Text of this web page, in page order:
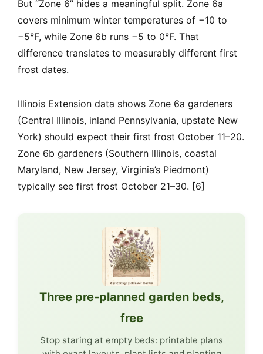
But “Zone 6” hides a meaningful split. Zone 6a
covers minimum winter temperatures of −10 to
−5°F, while Zone 6b runs −5 to 0°F. That
difference translates to measurably different first
frost dates.
Illinois Extension data shows Zone 6a gardeners
(Central Illinois, inland Pennsylvania, upstate New
York) should expect their first frost October 11–20.
Zone 6b gardeners (Southern Illinois, coastal
Maryland, New Jersey, Virginia’s Piedmont)
typically see first frost October 21–30. [6]
Three pre-planned garden beds,
free
Stop staring at empty beds: printable plans